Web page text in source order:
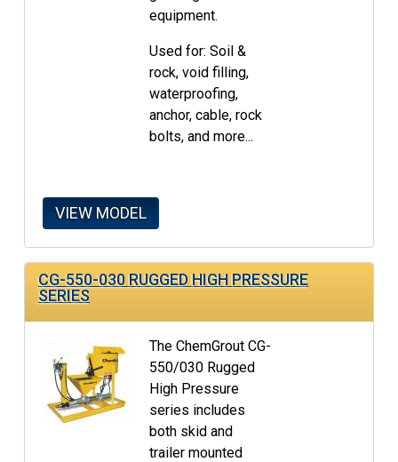
equipment.
Used for: Soil &
rock, void filling,
waterproofing,
anchor, cable, rock
bolts, and more...
VIEW MODEL
CG-550-030 RUGGED HIGH PRESSURE
SERIES
The ChemGrout CG-
550/030 Rugged
High Pressure
series includes
both skid and
trailer mounted